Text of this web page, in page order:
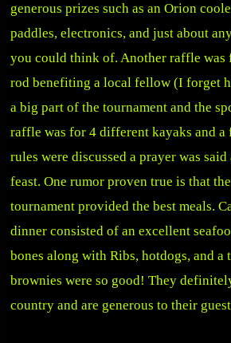
generous prizes such as an Orion
paddles, electronics, and just about
you could think of. Another raffle was
rod benefiting a local fellow (I forget
a big part of the tournament and the
raffle was for 4 different kayaks and a
rules were discussed a prayer was
feast. One rumor proven true is that
tournament provided the best meals.
dinner consisted of an excellent
bones along with Ribs, hotdogs, and a
brownies were so good! They
country and are generous to their